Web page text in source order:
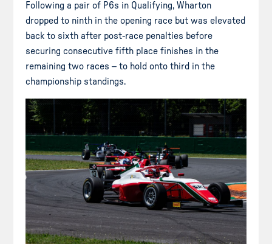
Following a pair of P6s in Qualifying, Wharton
dropped to ninth in the opening race but was elevated
back to sixth after post-race penalties before
securing consecutive fifth place finishes in the
remaining two races – to hold onto third in the
championship standings.